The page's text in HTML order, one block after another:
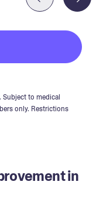
to medical
only. Restrictions
in